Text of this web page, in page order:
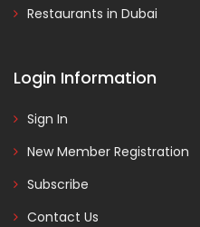
Restaurants in Dubai
Login Information
Sign In
New Member Registration
Subscribe
Contact Us